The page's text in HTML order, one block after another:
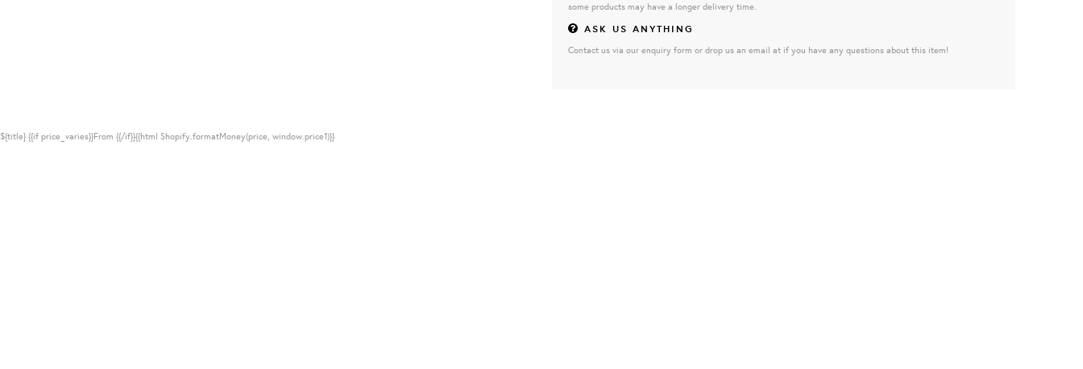
some products may have a longer delivery time.
ASK US ANYTHING
Contact us via our enquiry form or drop us an email at if you have any questions about this item!
${title} {{if price_varies}}From {{/if}}{{html Shopify.formatMoney(price, window.price1)}}